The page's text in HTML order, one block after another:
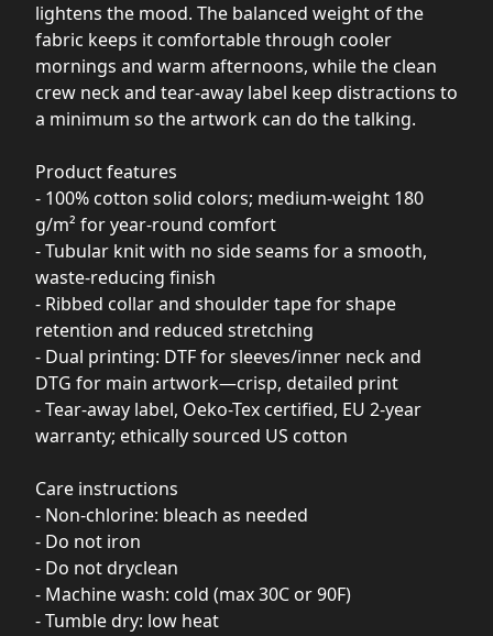
lightens the mood. The balanced weight of the
fabric keeps it comfortable through cooler
mornings and warm afternoons, while the clean
crew neck and tear-away label keep distractions to
a minimum so the artwork can do the talking.
Product features
- 100% cotton solid colors; medium-weight 180
g/m² for year-round comfort
- Tubular knit with no side seams for a smooth,
waste-reducing finish
- Ribbed collar and shoulder tape for shape
retention and reduced stretching
- Dual printing: DTF for sleeves/inner neck and
DTG for main artwork—crisp, detailed print
- Tear-away label, Oeko-Tex certified, EU 2-year
warranty; ethically sourced US cotton
Care instructions
- Non-chlorine: bleach as needed
- Do not iron
- Do not dryclean
- Machine wash: cold (max 30C or 90F)
- Tumble dry: low heat